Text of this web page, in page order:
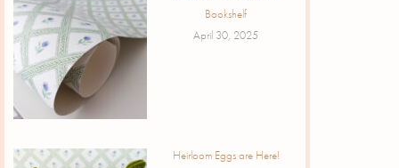
Bookshelf
April 30, 2025
Heirloom Eggs are Here!